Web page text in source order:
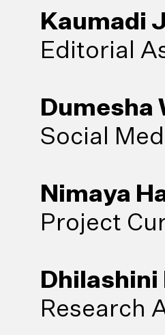
Kaumadi
Editorial
Dumesha
Social
Nimaya
Project
Research